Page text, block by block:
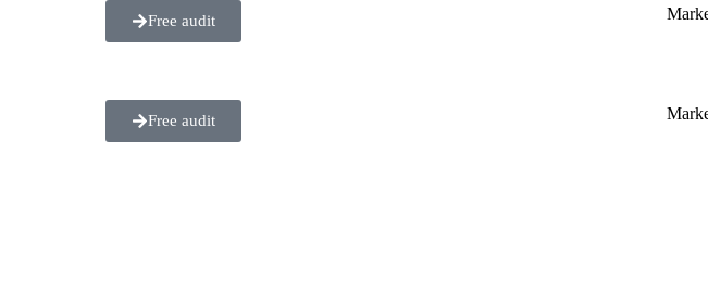
Free audit
Free audit